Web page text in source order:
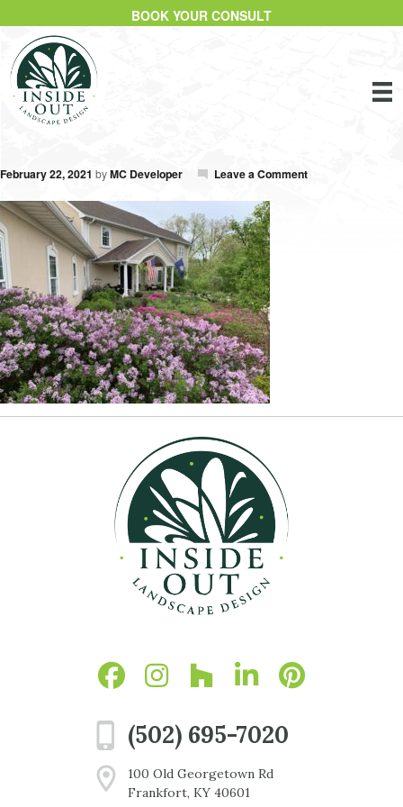
BOOK YOUR CONSULT
February 22, 2021 byMC Developer Leave a Comment
(502) 695-7020
100 Old Georgetown Rd
Frankfort, KY 40601